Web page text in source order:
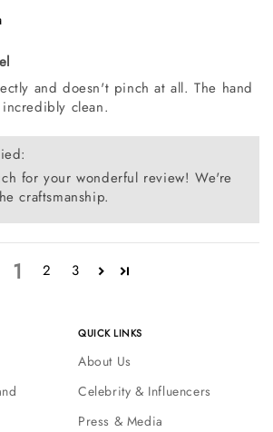
and doesn't pinch at all. The hand
clean.
for your wonderful review! We're
craftsmanship.
1 2 3
QUICK LINKS
About Us
Celebrity & Influencers
Press & Media